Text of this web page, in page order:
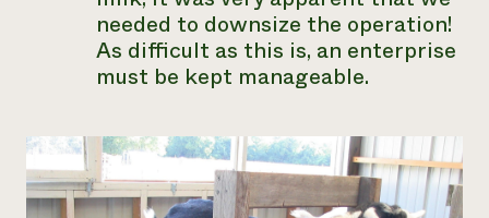
needed to downsize the operation!
As difficult as this is, an enterprise
must be kept manageable.